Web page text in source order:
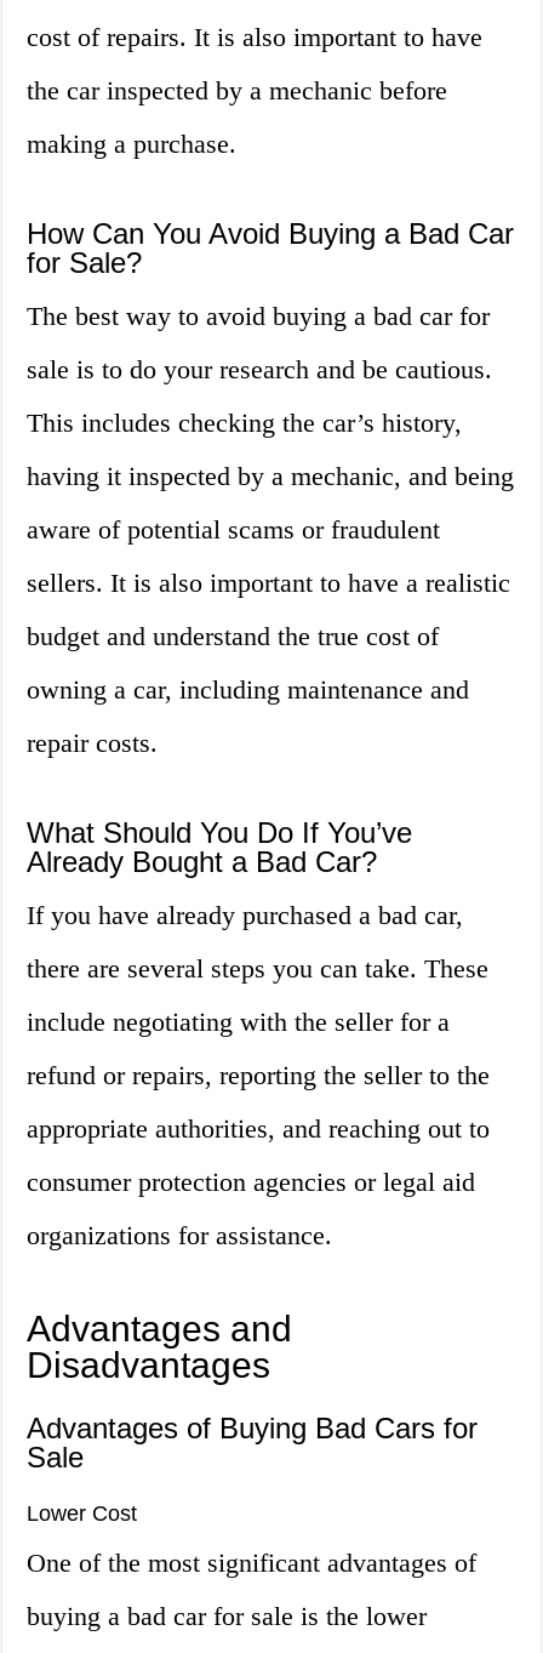
cost of repairs. It is also important to have
the car inspected by a mechanic before
making a purchase.
How Can You Avoid Buying a Bad Car
for Sale?
The best way to avoid buying a bad car for
sale is to do your research and be cautious.
This includes checking the car’s history,
having it inspected by a mechanic, and being
aware of potential scams or fraudulent
sellers. It is also important to have a realistic
budget and understand the true cost of
owning a car, including maintenance and
repair costs.
What Should You Do If You’ve
Already Bought a Bad Car?
If you have already purchased a bad car,
there are several steps you can take. These
include negotiating with the seller for a
refund or repairs, reporting the seller to the
appropriate authorities, and reaching out to
consumer protection agencies or legal aid
organizations for assistance.
Advantages and
Disadvantages
Advantages of Buying Bad Cars for
Sale
Lower Cost
One of the most significant advantages of
buying a bad car for sale is the lower